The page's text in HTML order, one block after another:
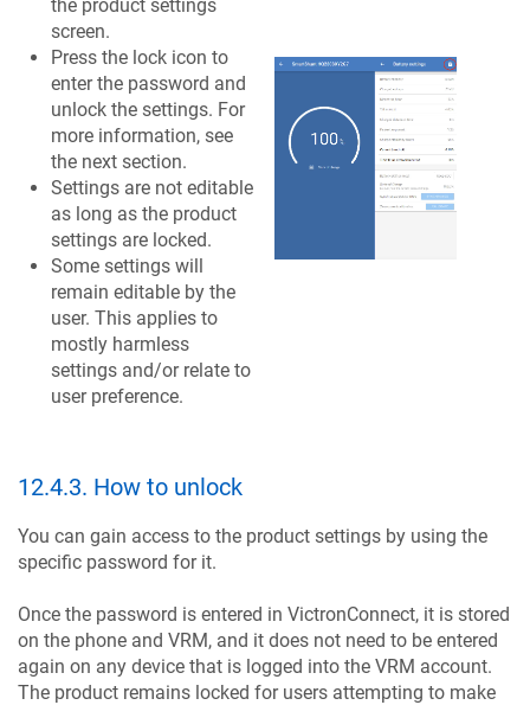
the product settings
screen.
Press the lock icon to
enter the password and
unlock the settings. For
more information, see
the next section.
Settings are not editable
as long as the product
settings are locked.
Some settings will
remain editable by the
user. This applies to
mostly harmless
settings and/or relate to
user preference.
12.4.3. How to unlock
You can gain access to the product settings by using the
specific password for it.
Once the password is entered in VictronConnect, it is stored
on the phone and VRM, and it does not need to be entered
again on any device that is logged into the VRM account.
The product remains locked for users attempting to make